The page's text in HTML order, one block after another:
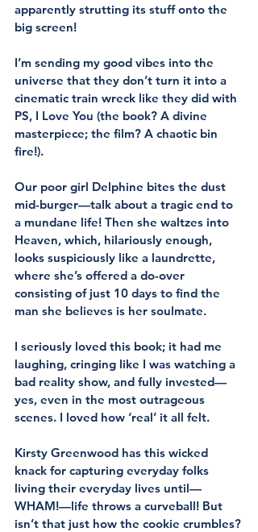
apparently strutting its stuff onto the
big screen!
I’m sending my good vibes into the
universe that they don’t turn it into a
cinematic train wreck like they did with
PS, I Love You (the book? A divine
masterpiece; the film? A chaotic bin
fire!).
Our poor girl Delphine bites the dust
mid-burger—talk about a tragic end to
a mundane life! Then she waltzes into
Heaven, which, hilariously enough,
looks suspiciously like a laundrette,
where she’s offered a do-over
consisting of just 10 days to find the
man she believes is her soulmate.
I seriously loved this book; it had me
laughing, cringing like I was watching a
bad reality show, and fully invested—
yes, even in the most outrageous
scenes. I loved how ‘real’ it all felt.
Kirsty Greenwood has this wicked
knack for capturing everyday folks
living their everyday lives until—
WHAM!—life throws a curveball! But
isn’t that just how the cookie crumbles?